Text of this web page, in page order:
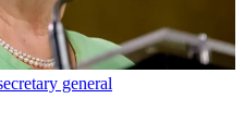
general